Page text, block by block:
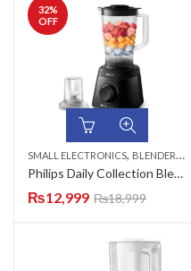
32%
OFF
SMALL ELECTRONICS, BLENDERS ,
Philips Daily Collection Blender HR2141/92
₨12,999 ₨18,999